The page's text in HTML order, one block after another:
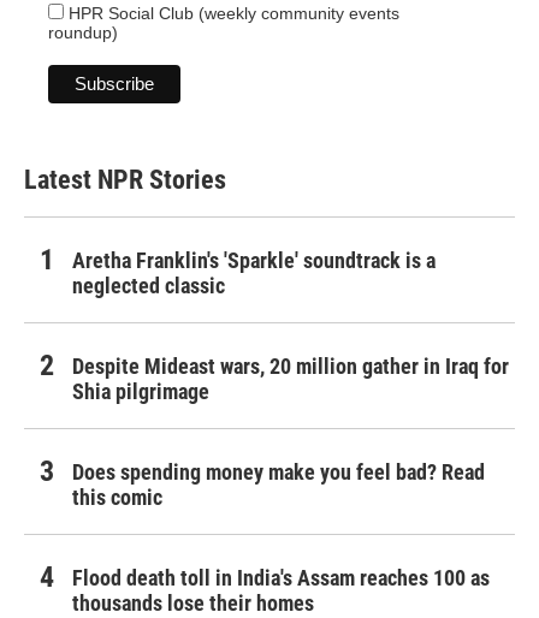
HPR Social Club (weekly community events
roundup)
Latest NPR Stories
Aretha Franklin's 'Sparkle' soundtrack is a
neglected classic
Despite Mideast wars, 20 million gather in Iraq for
Shia pilgrimage
Does spending money make you feel bad? Read
this comic
Flood death toll in India's Assam reaches 100 as
thousands lose their homes